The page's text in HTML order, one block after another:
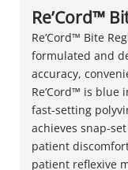
Re’Cord™
Re’Cord™ Bite
formulated and
accuracy,
Re’Cord™ is blue
fast-setting
achieves snap-
patient
patient reflexive